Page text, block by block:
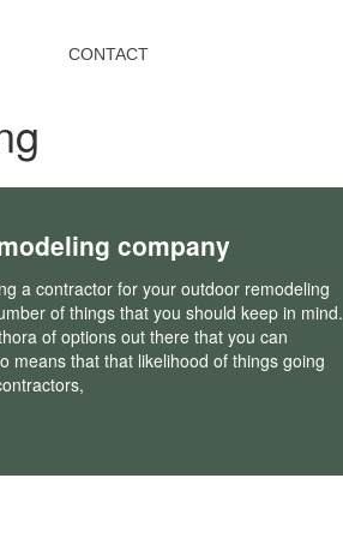
CONTACT
company
a contractor for your outdoor remodeling
of things that you should keep in mind.
of options out there that you can
means that that likelihood of things going